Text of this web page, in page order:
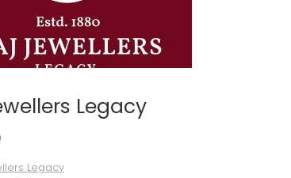
Legacy
Legacy